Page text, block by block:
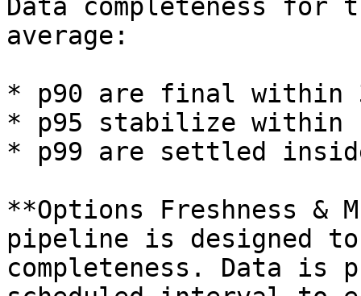
Data completeness for
average:
* p90 are final within
* p95 stabilize within
* p99 are settled
**Options Freshness &
pipeline is designed to
completeness. Data is